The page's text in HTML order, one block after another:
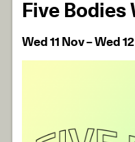
Five Bodies
Wed 11 Nov – Wed